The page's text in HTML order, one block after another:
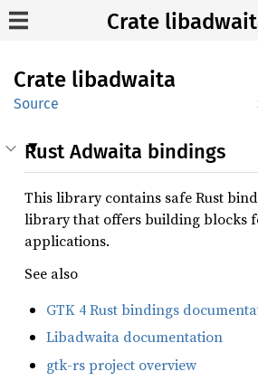
Crate
Crate libadwaita
Source
Rust Adwaita bindings
This library contains safe Rust
library that offers building blocks
applications.
See also
GTK 4 Rust bindings
Libadwaita documentation
gtk-rs project overview